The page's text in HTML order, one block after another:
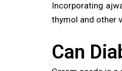
Incorporating
thymol and other
Can